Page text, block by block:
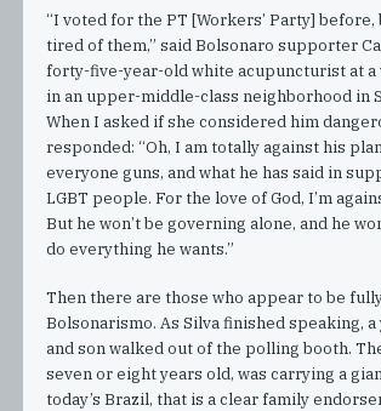
“I voted for the PT [Workers’ Party] before,
tired of them,” said Bolsonaro supporter
forty-five-year-old white acupuncturist at
in an upper-middle-class neighborhood in
When I asked if she considered him
responded: “Oh, I am totally against his
everyone guns, and what he has said in
LGBT people. For the love of God, I’m
But he won’t be governing alone, and he
do everything he wants.”
Then there are those who appear to be
Bolsonarismo. As Silva finished speaking,
and son walked out of the polling booth.
seven or eight years old, was carrying a
today’s Brazil, that is a clear family